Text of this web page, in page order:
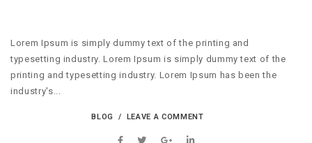
Lorem Ipsum is simply dummy text of the printing and
typesetting industry. Lorem Ipsum is simply dummy text of the
printing and typesetting industry. Lorem Ipsum has been the
industry's...
BLOG LEAVE A COMMENT